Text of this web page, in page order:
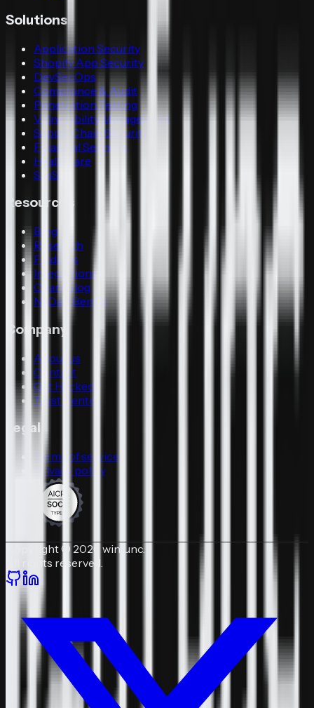
Solutions
Application Security
Shopify App Security
DevSecOps
Compliance & Audit
Penetration Testing
Vulnerability Management
Supply Chain Security
Financial Services
Healthcare
SaaS
Resources
Blog
Research
Findings
Integrations
Changelog
N-Day-Bench
Company
About us
Contact
Get Hacked
Trust Center
Legal
Terms of service
Privacy policy
Copyright © 2026 winfunc.
All rights reserved.